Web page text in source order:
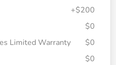
+$200
$0
Limited Warranty
$0
$0